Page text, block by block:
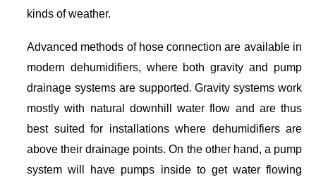
kinds of weather.
Advanced methods of hose connection are available in
modern dehumidifiers, where both gravity and pump
drainage systems are supported. Gravity systems work
mostly with natural downhill water flow and are thus
best suited for installations where dehumidifiers are
above their drainage points. On the other hand, a pump
system will have pumps inside to get water flowing